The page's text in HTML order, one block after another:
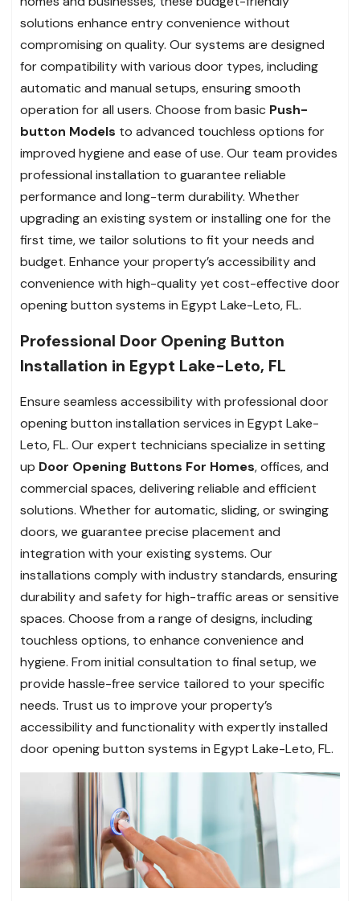
solutions enhance entry convenience without
compromising on quality. Our systems are designed
for compatibility with various door types, including
automatic and manual setups, ensuring smooth
operation for all users. Choose from basic Push-
button Models to advanced touchless options for
improved hygiene and ease of use. Our team provides
professional installation to guarantee reliable
performance and long-term durability. Whether
upgrading an existing system or installing one for the
first time, we tailor solutions to fit your needs and
budget. Enhance your property’s accessibility and
convenience with high-quality yet cost-effective door
opening button systems in Egypt Lake-Leto, FL.
Professional Door Opening Button
Installation in Egypt Lake-Leto, FL
Ensure seamless accessibility with professional door
opening button installation services in Egypt Lake-
Leto, FL. Our expert technicians specialize in setting
up Door Opening Buttons For Homes, offices, and
commercial spaces, delivering reliable and efficient
solutions. Whether for automatic, sliding, or swinging
doors, we guarantee precise placement and
integration with your existing systems. Our
installations comply with industry standards, ensuring
durability and safety for high-traffic areas or sensitive
spaces. Choose from a range of designs, including
touchless options, to enhance convenience and
hygiene. From initial consultation to final setup, we
provide hassle-free service tailored to your specific
needs. Trust us to improve your property’s
accessibility and functionality with expertly installed
door opening button systems in Egypt Lake-Leto, FL.